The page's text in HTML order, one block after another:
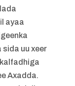
ayaa
sida uu xeer
Axadda.